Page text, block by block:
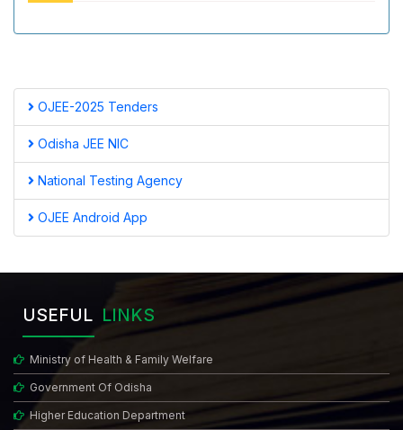
OJEE-2025 Tenders
Odisha JEE NIC
National Testing Agency
OJEE Android App
USEFUL LINKS
Ministry of Health & Family Welfare
Government Of Odisha
Higher Education Department